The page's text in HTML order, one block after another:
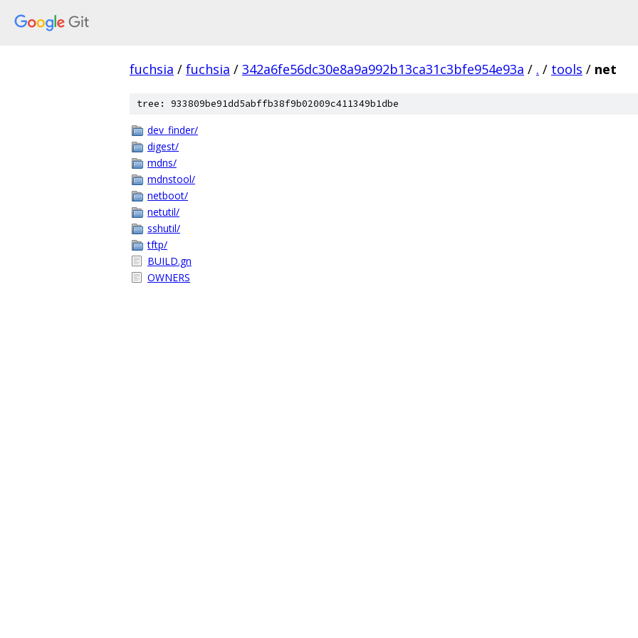
fuchsia / fuchsia / 342a6fe56dc30e8a9a992b13ca31c3bfe954e93a / . / tools / net
tree: 933809be91dd5abffb38f9b02009c411349b1dbe
dev_finder/
digest/
mdns/
mdnstool/
netboot/
netutil/
sshutil/
tftp/
BUILD.gn
OWNERS